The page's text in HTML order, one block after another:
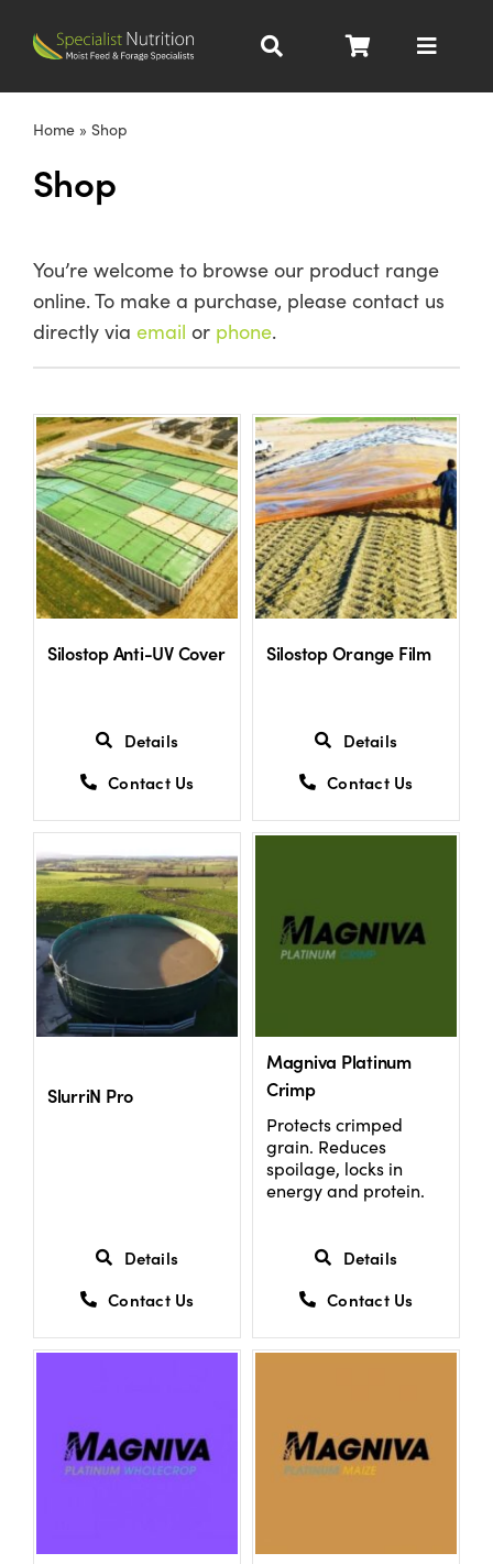
Toggle
Beef Nutrition
Homegrown
About
Shop
Information For Co-Product Partners
Contact Us
My Cart
My Account
Home» Shop
Shop
You’re welcome to browse our product range
online. To make a purchase, please contact us
directly via email or phone.
Silostop Anti-UV Cover
Details
Contact Us
Silostop Orange Film
Details
Contact Us
SlurriN Pro
Details
Contact Us
Magniva Platinum
Crimp
Protects crimped
grain. Reduces
spoilage, locks in
energy and protein.
Details
Contact Us